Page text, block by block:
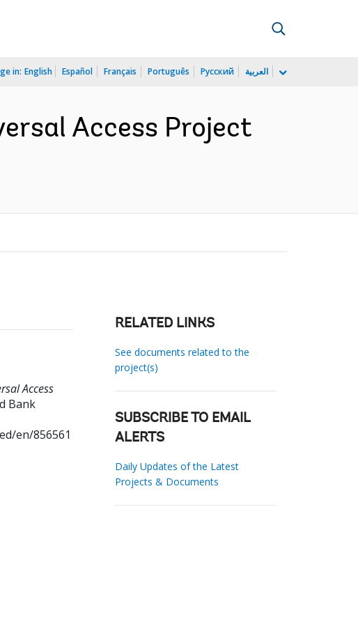
in: English Español Français Português Русский العربية
Access Project
Access
Bank
en/856561
RELATED LINKS
See documents related to the
project(s)
SUBSCRIBE TO EMAIL
ALERTS
Daily Updates of the Latest
Projects & Documents